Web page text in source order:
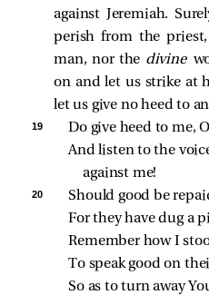
against Jeremiah.
perish from the
man, nor the divine
on and let us strike at
let us give no heed to
19
Do give heed to me,
And listen to the
against me!
20
Should good be
For they have dug a
Remember how I
To speak good on
So as to turn away